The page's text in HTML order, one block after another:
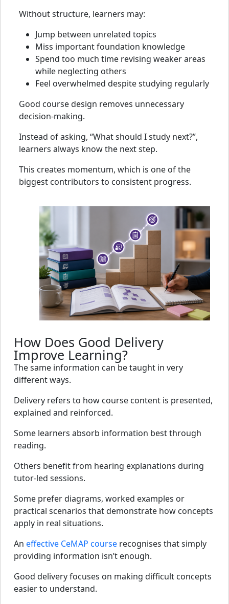
Without structure, learners may:
Jump between unrelated topics
Miss important foundation knowledge
Spend too much time revising weaker areas
while neglecting others
Feel overwhelmed despite studying regularly
Good course design removes unnecessary
decision-making.
Instead of asking, “What should I study next?”,
learners always know the next step.
This creates momentum, which is one of the
biggest contributors to consistent progress.
How Does Good Delivery
Improve Learning?
The same information can be taught in very
different ways.
Delivery refers to how course content is presented,
explained and reinforced.
Some learners absorb information best through
reading.
Others benefit from hearing explanations during
tutor-led sessions.
Some prefer diagrams, worked examples or
practical scenarios that demonstrate how concepts
apply in real situations.
An effective CeMAP course recognises that simply
providing information isn’t enough.
Good delivery focuses on making difficult concepts
easier to understand.